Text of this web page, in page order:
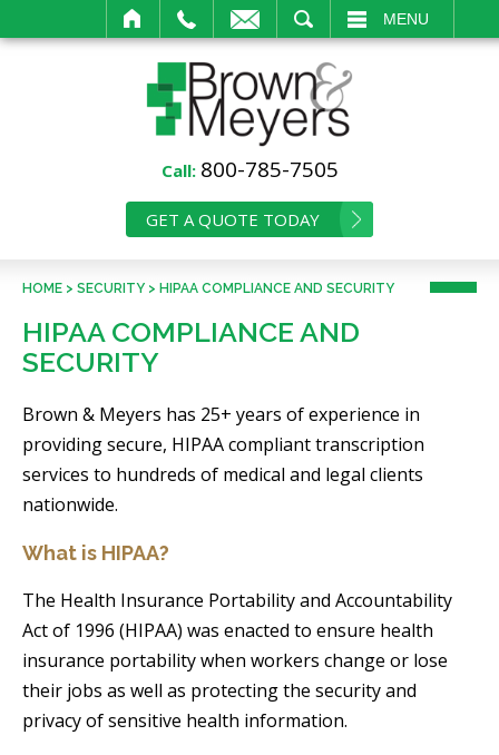
MENU
Call: 800-785-7505
GET A QUOTE TODAY
HOME > SECURITY > HIPAA COMPLIANCE AND SECURITY
HIPAA COMPLIANCE AND
SECURITY
Brown & Meyers has 25+ years of experience in
providing secure, HIPAA compliant transcription
services to hundreds of medical and legal clients
nationwide.
What is HIPAA?
The Health Insurance Portability and Accountability
Act of 1996 (HIPAA) was enacted to ensure health
insurance portability when workers change or lose
their jobs as well as protecting the security and
privacy of sensitive health information.